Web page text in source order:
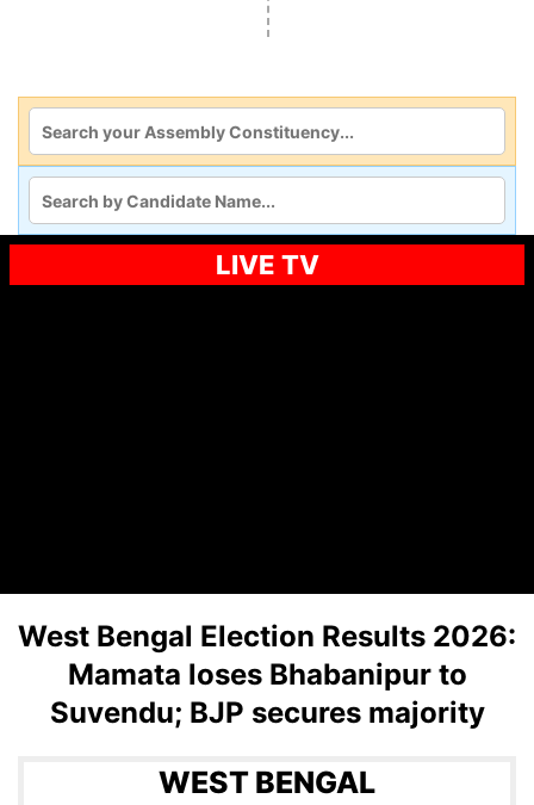
LIVE TV
West Bengal Election Results 2026:
Mamata loses Bhabanipur to
Suvendu; BJP secures majority
WEST BENGAL